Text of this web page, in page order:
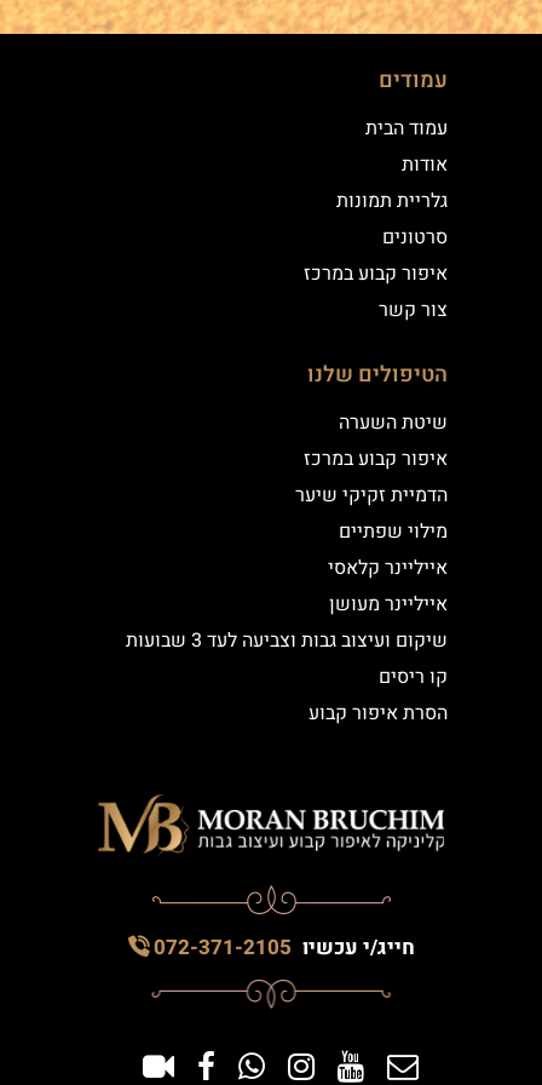
עמודים
עמוד הבית
אודות
גלריית תמונות
סרטונים
איפור קבוע במרכז
צור קשר
הטיפולים שלנו
שיטת השערה
איפור קבוע במרכז
הדמיית זקיקי שיער
מילוי שפתיים
אייליינר קלאסי
אייליינר מעושן
שיקום ועיצוב גבות וצביעה לעד 3 שבועות
קו ריסים
הסרת איפור קבוע
חייג/י עכשיו 072-371-2105